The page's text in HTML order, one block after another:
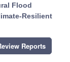
Flood
Resilient
Reports